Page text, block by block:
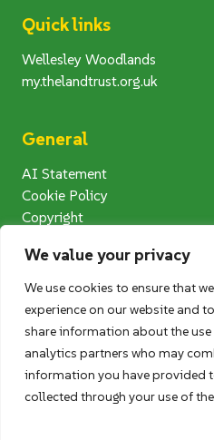
We value your privacy
We use cookies to ensure that
experience on our website and
share information about the
analytics partners who may
information you have provided
collected through your use of
Quick links
Wellesley Woodlands
my.thelandtrust.org.uk
General
AI Statement
Cookie Policy
Copyright
Privacy Notice
Terms and Conditions
Photography Competition
User Generated Content
Follow us